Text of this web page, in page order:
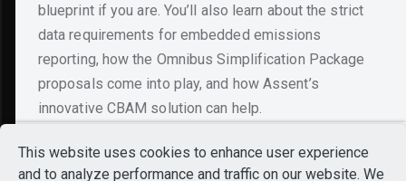
blueprint if you are. You’ll also learn about the strict
data requirements for embedded emissions
reporting, how the Omnibus Simplification Package
proposals come into play, and how Assent’s
innovative CBAM solution can help.
Still Exploring?
Looks like you’ve been
exploring our platform.
Want to see everything
in one place?
This website uses cookies to enhance user experience
and to analyze performance and traffic on our website. We